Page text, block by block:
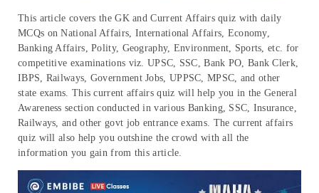
This article covers the GK and Current Affairs quiz with daily
MCQs on National Affairs, International Affairs, Economy,
Banking Affairs, Polity, Geography, Environment, Sports, etc. for
competitive examinations viz. UPSC, SSC, Bank PO, Bank Clerk,
IBPS, Railways, Government Jobs, UPPSC, MPSC, and other
state exams. This current affairs quiz will help you in the General
Awareness section conducted in various Banking, SSC, Insurance,
Railways, and other govt job entrance exams. The current affairs
quiz will also help you outshine the crowd with all the
information you gain from this article.